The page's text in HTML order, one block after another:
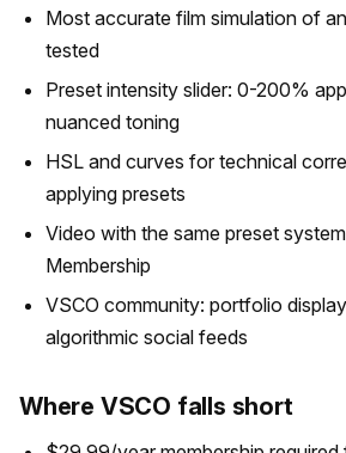
Most accurate film simulation of
tested
Preset intensity slider: 0-200%
nuanced toning
HSL and curves for technical
applying presets
Video with the same preset
Membership
VSCO community: portfolio
algorithmic social feeds
Where VSCO falls short